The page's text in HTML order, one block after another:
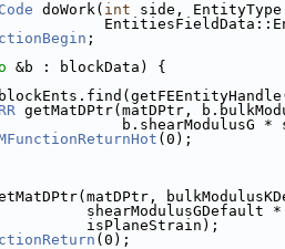
doWork( int side,
;
&b : blockData) {
getMatDPtr(matDPtr,
b.shearModulusG *
(0);
shearModulusGDefault
isPlaneStrain);
(0);